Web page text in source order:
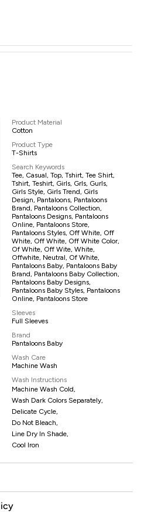
Product Material
Cotton
Product Type
T-Shirts
Search Keywords
Tee, Casual, Top, Tshirt, Tee Shirt,
Tshirt, Teshirt, Girls, Grls, Gurls,
Girls Style, Girls Trend, Girls
Design, Pantaloons, Pantaloons
Brand, Pantaloons Collection,
Pantaloons Designs, Pantaloons
Online, Pantaloons Store,
Pantaloons Styles, Off White, Off
White, Off White, Off White Color,
Of White, Off Wite, White,
Offwhite, Neutral, Of White,
Pantaloons Baby, Pantaloons Baby
Brand, Pantaloons Baby Collection,
Pantaloons Baby Designs,
Pantaloons Baby Styles, Pantaloons
Online, Pantaloons Store
Sleeves
Full Sleeves
Brand
Pantaloons Baby
Wash Care
Machine Wash
Wash Instructions
Machine Wash Cold,
Wash Dark Colors Separately,
Delicate Cycle,
Do Not Bleach,
Line Dry In Shade,
Cool Iron